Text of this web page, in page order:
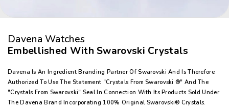
Davena Watches
Embellished With Swarovski Crystals
Davena Is An Ingredient Branding Partner Of Swarovski And Is Therefore
Authorized To Use The Statement "Crystals From Swarovski ®" And The
"Crystals From Swarovski" Seal In Connection With Its Products Sold Under
The Davena Brand Incorporating 100% Original Swarovski® Crystals.